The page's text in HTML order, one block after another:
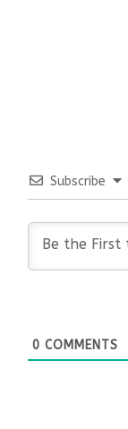
Subscribe
0 COMMENTS